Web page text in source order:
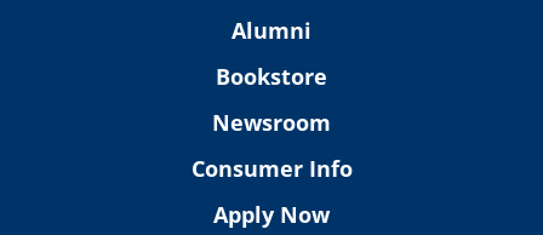
Alumni
Bookstore
Newsroom
Consumer Info
Apply Now